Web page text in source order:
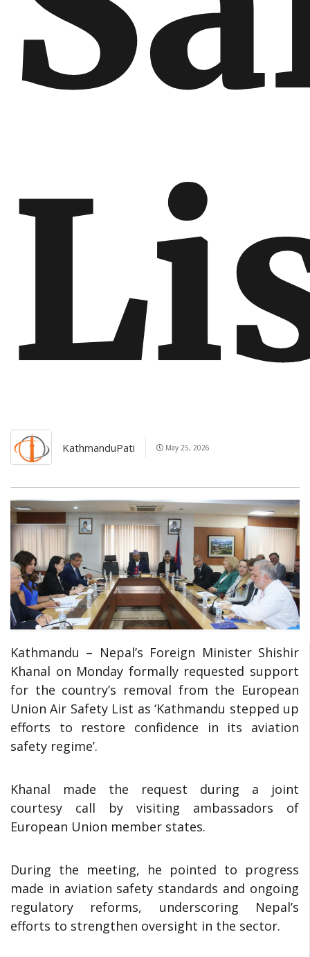
KathmanduPati May 25, 2026
Kathmandu – Nepal’s Foreign Minister Shishir
Khanal on Monday formally requested support
for the country’s removal from the European
Union Air Safety List as ‘Kathmandu stepped up
efforts to restore confidence in its aviation
safety regime’.
Khanal made the request during a joint
courtesy call by visiting ambassadors of
European Union member states.
During the meeting, he pointed to progress
made in aviation safety standards and ongoing
regulatory reforms, underscoring Nepal’s
efforts to strengthen oversight in the sector.